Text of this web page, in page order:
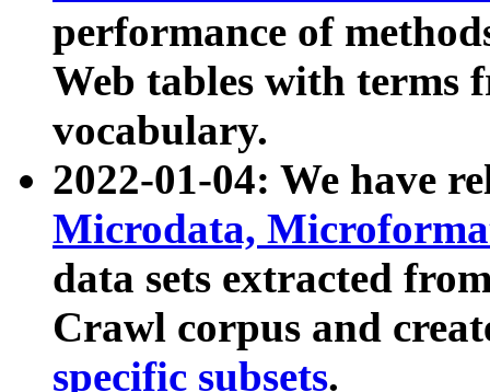
performance of
Web tables with terms
vocabulary.
2022-01-04: We have
Microdata,
data sets extracted
Crawl corpus and
specific subsets.